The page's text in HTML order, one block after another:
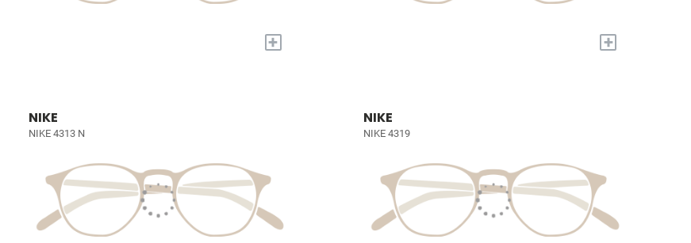
+ +
NIKE
NIKE 4313 N
NIKE
NIKE 4319